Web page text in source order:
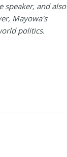
speaker, and also
Mayowa's
politics.